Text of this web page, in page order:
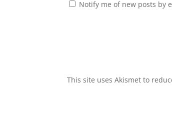
Notify me of new posts by
This site uses Akismet to